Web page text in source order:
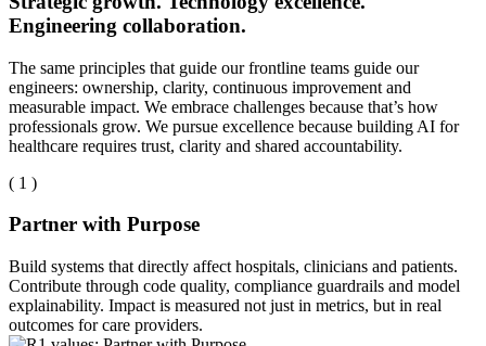
Engineering collaboration.
The same principles that guide our frontline teams guide our
engineers: ownership, clarity, continuous improvement and
measurable impact. We embrace challenges because that’s how
professionals grow. We pursue excellence because building AI for
healthcare requires trust, clarity and shared accountability.
( 1 )
Partner with Purpose
Build systems that directly affect hospitals, clinicians and patients.
Contribute through code quality, compliance guardrails and model
explainability. Impact is measured not just in metrics, but in real
outcomes for care providers.